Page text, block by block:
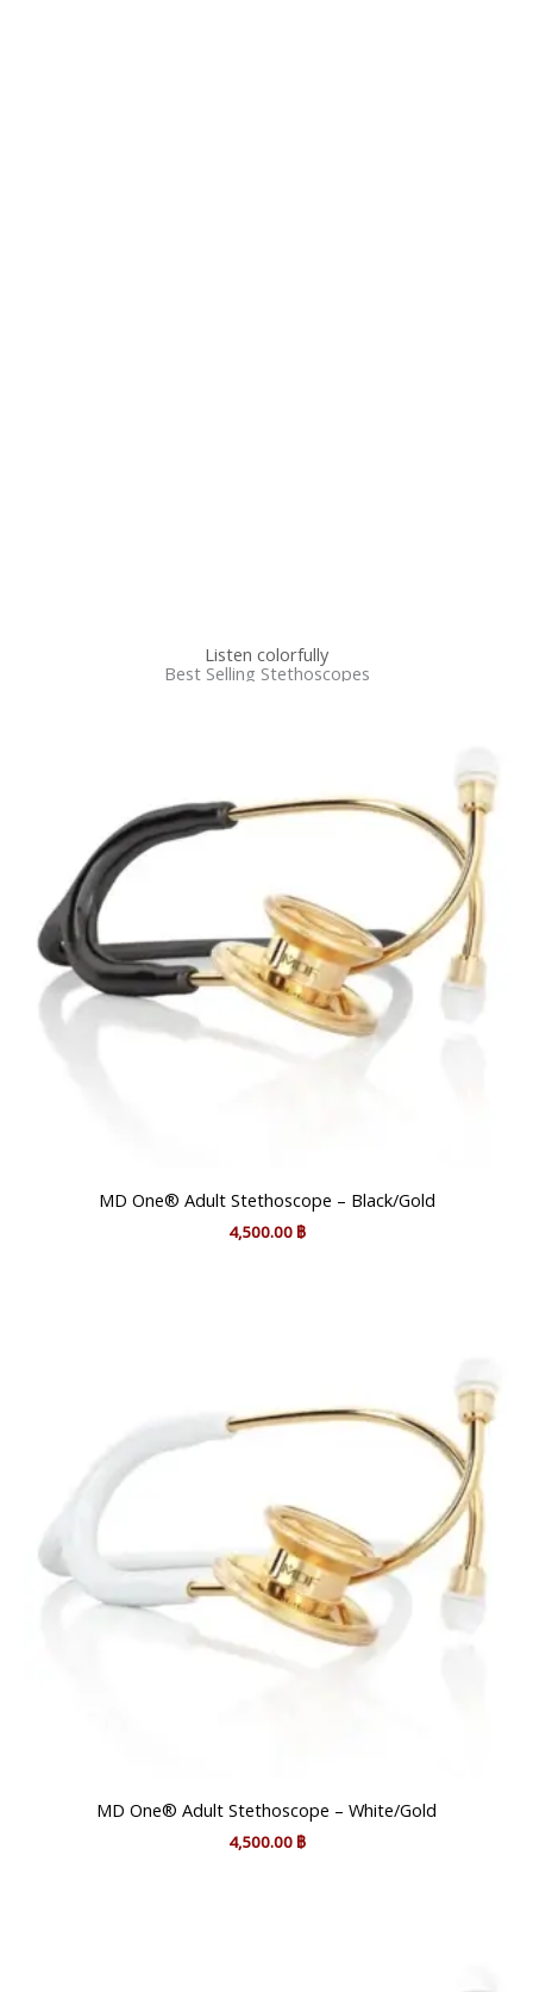
Listen colorfully
Best Selling Stethoscopes
MD One® Adult Stethoscope – Black/Gold
4,500.00 ฿
MD One® Adult Stethoscope – White/Gold
4,500.00 ฿